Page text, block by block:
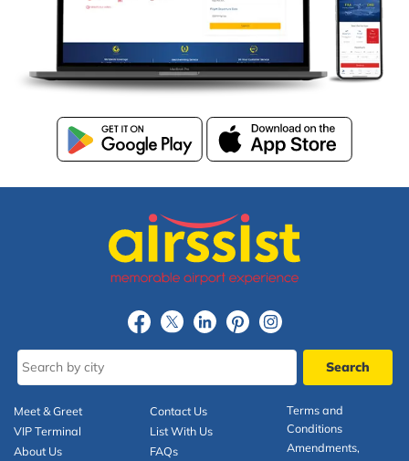
Meet & Greet
VIP Terminal
About Us
Contact Us
List With Us
FAQs
Terms and
Conditions
Amendments,